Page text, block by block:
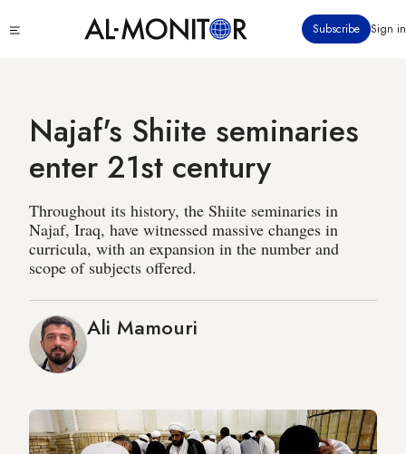
to
Subscribe Sign in
Najaf's Shiite seminaries
enter 21st century
Throughout its history, the Shiite seminaries in
Najaf, Iraq, have witnessed massive changes in
curricula, with an expansion in the number and
scope of subjects offered.
Ali Mamouri